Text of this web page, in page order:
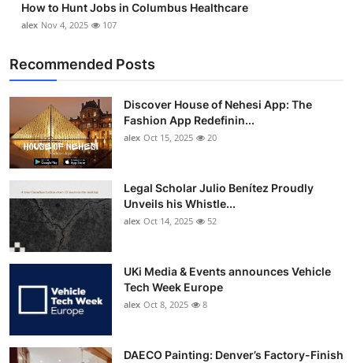
How to Hunt Jobs in Columbus Healthcare
alex Nov 4, 2025 107
Recommended Posts
Discover House of Nehesi App: The
Fashion App Redefinin...
alex Oct 15, 2025 20
Legal Scholar Julio Benítez Proudly
Unveils his Whistle...
alex Oct 14, 2025 52
UKi Media & Events announces Vehicle
Tech Week Europe
alex Oct 8, 2025 8
DAECO Painting: Denver’s Factory-Finish